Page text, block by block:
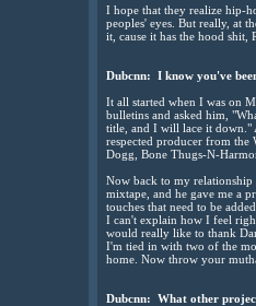
I hope that they realize hip-
peoples' eyes. But really, at
it, cause it has the hood shit,
Dubcnn: I know you've
It all started when I was on
bulletins and asked him,
title, and I will lace it down."
respected producer from the
Dogg, Bone Thugs-N-
Now back to my
mixtape, and he gave me a
touches that need to be
I can't explain how I feel
would really like to thank
I'm tied in with two of the
home. Now throw your
Dubcnn: What other